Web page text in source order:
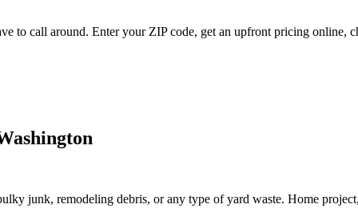
to call around. Enter your ZIP code, get an upfront pricing online,
junk, remodeling debris, or any type of yard waste. Home